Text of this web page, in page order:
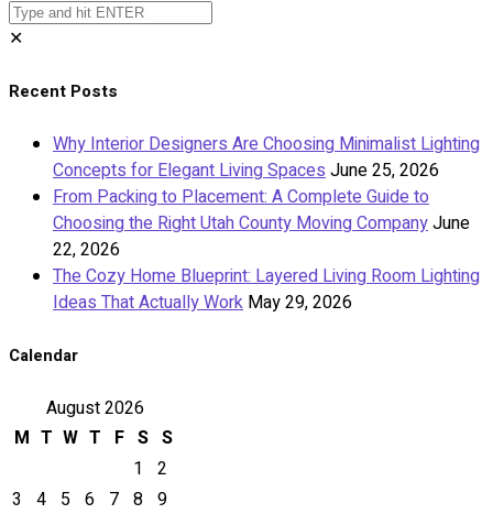
✕
Recent Posts
Why Interior Designers Are Choosing Minimalist Lighting
Concepts for Elegant Living SpacesJune 25, 2026
From Packing to Placement: A Complete Guide to
Choosing the Right Utah County Moving CompanyJune
22, 2026
The Cozy Home Blueprint: Layered Living Room Lighting
Ideas That Actually Work May 29, 2026
Calendar
August 2026
M T W T F S S
1
2
3 4 5 6 7 8 9